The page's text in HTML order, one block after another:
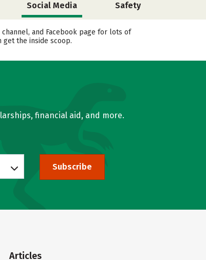
Social Media Safety
channel, and Facebook page for lots of
get the inside scoop.
financial aid, and more.
Subscribe
Articles